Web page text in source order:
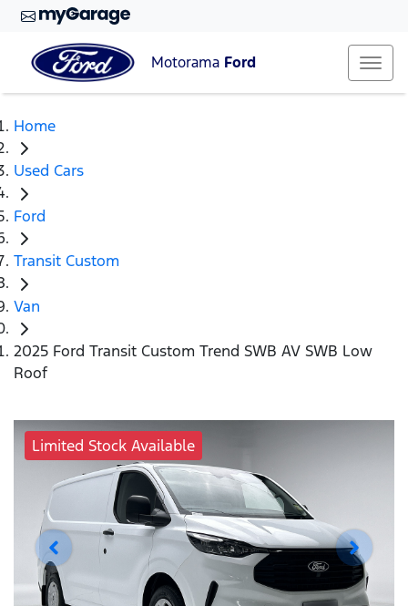
Motorama Ford
Home
Used Cars
Ford
Transit Custom
Van
2025 Ford Transit Custom Trend SWB AV SWB Low
Roof
Limited Stock Available